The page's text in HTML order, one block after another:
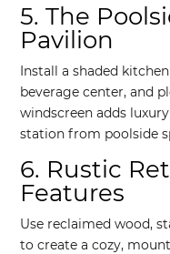
5. The
Pavilion
Install a shaded
beverage center, and
windscreen adds
station from poolside
6. Rustic
Features
Use reclaimed wood,
to create a cozy,